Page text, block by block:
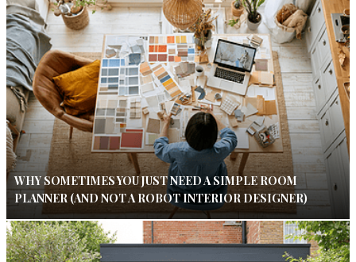
WHY SOMETIMES YOU JUST NEED A SIMPLE ROOM
PLANNER (AND NOT A ROBOT INTERIOR DESIGNER)